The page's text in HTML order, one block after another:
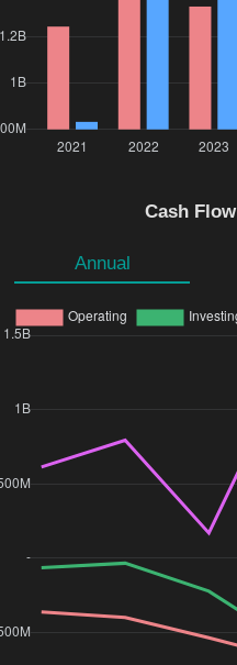
Cash Flow
Annual